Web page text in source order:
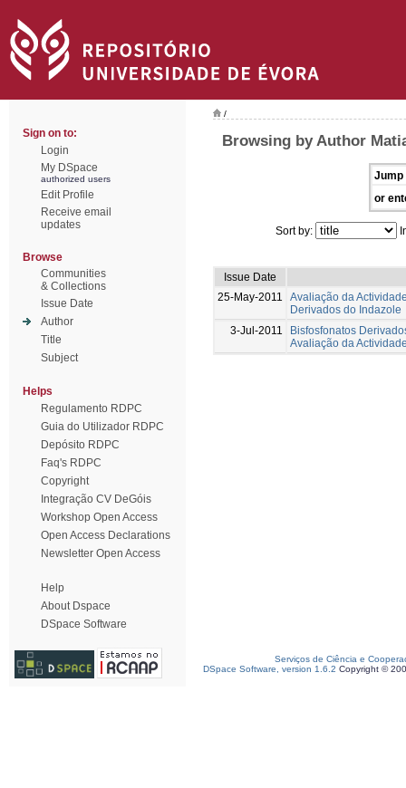
Sign on to:
Login
My DSpace
authorized users
Edit Profile
Receive email
updates
Browse
Communities
& Collections
Issue Date
Author
Title
Subject
Helps
Regulamento RDPC
Guia do Utilizador RDPC
Depósito RDPC
Faq's RDPC
Copyright
Integração CV DeGóis
Workshop Open Access
Open Access Declarations
Newsletter Open Access
Help
About Dspace
DSpace Software
/
Browsing by Author
Jump
or
Sort by:
Issue Date
25-May-2011
Avaliação da
Derivados do Indazole
3-Jul-2011
Bisfosfonatos
Avaliação da
Serviços de Ciência e
DSpace Software, version 1.6.2 Copyright ©